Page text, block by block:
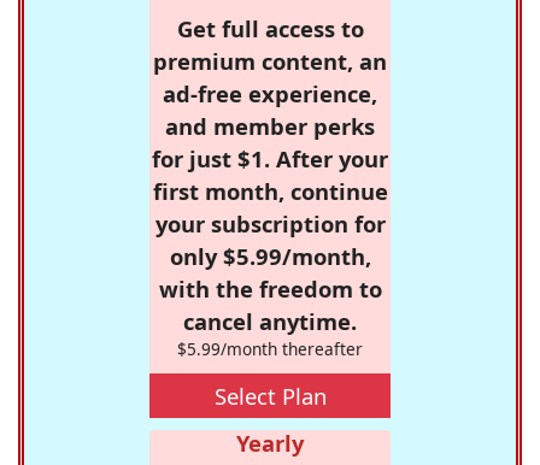
Get full access to
premium content, an
ad-free experience,
and member perks
for just $1. After your
first month, continue
your subscription for
only $5.99/month,
with the freedom to
cancel anytime.
$5.99/month thereafter
Select Plan
Yearly